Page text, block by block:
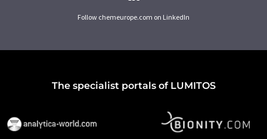
Follow chemeurope.com on LinkedIn
The specialist portals of LUMITOS